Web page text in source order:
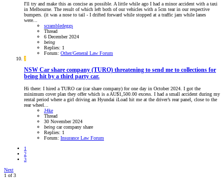
I'll try and make this as concise as possible. A little while ago I had a minor accident with a taxi
in Melbourne. The result of which left both of our vehicles with a 5cm tear in our respective
bumpers. (it was a nose to tail - I drifted forward while stopped at a traffic jam while lanes
were...
scrambledeggs
Thread
6 December 2024
being
Replies: 1
Forum: Other/General Law Forum
J
NSW Car share company (TURO) threatening to send me to collections for
being hit by a third party car.
Hi there: I hired a TURO car (car share company) for one day in October 2024. I got the
minimum cover plan they offer which is a AU$1,500.00 excess. I had a small accident during my
rental period where a girl driving an Hyundai iLoad hit me at the driver’s rear panel, close to the
rear wheel...
J4ke
Thread
30 November 2024
being carcompany share
Replies: 1
Forum: Insurance Law Forum
1
2
3
Next
1 of 3